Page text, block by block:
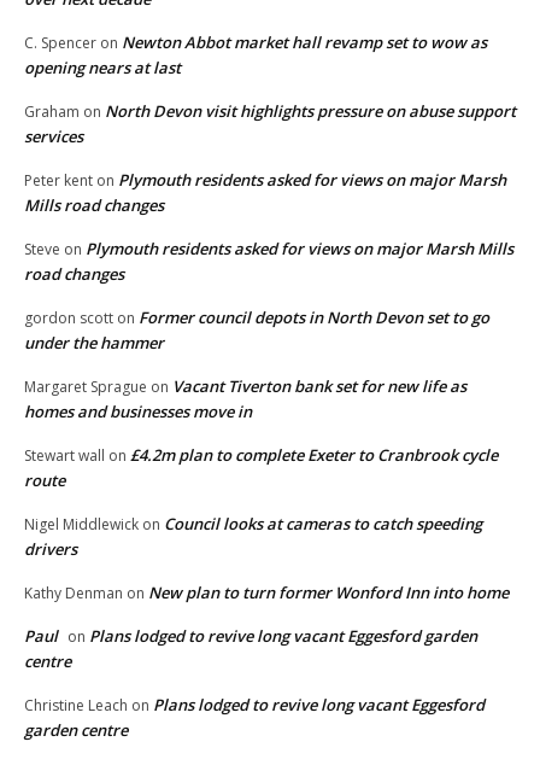
C. Spencer on Newton Abbot market hall revamp set to wow as
opening nears at last
Graham on North Devon visit highlights pressure on abuse support
services
Peter kent on Plymouth residents asked for views on major Marsh
Mills road changes
Steve on Plymouth residents asked for views on major Marsh Mills
road changes
gordon scott on Former council depots in North Devon set to go
under the hammer
Margaret Sprague on Vacant Tiverton bank set for new life as
homes and businesses move in
Stewart wall on £4.2m plan to complete Exeter to Cranbrook cycle
route
Nigel Middlewick on Council looks at cameras to catch speeding
drivers
Kathy Denman on New plan to turn former Wonford Inn into home
Paul on Plans lodged to revive long vacant Eggesford garden
centre
Christine Leach on Plans lodged to revive long vacant Eggesford
garden centre